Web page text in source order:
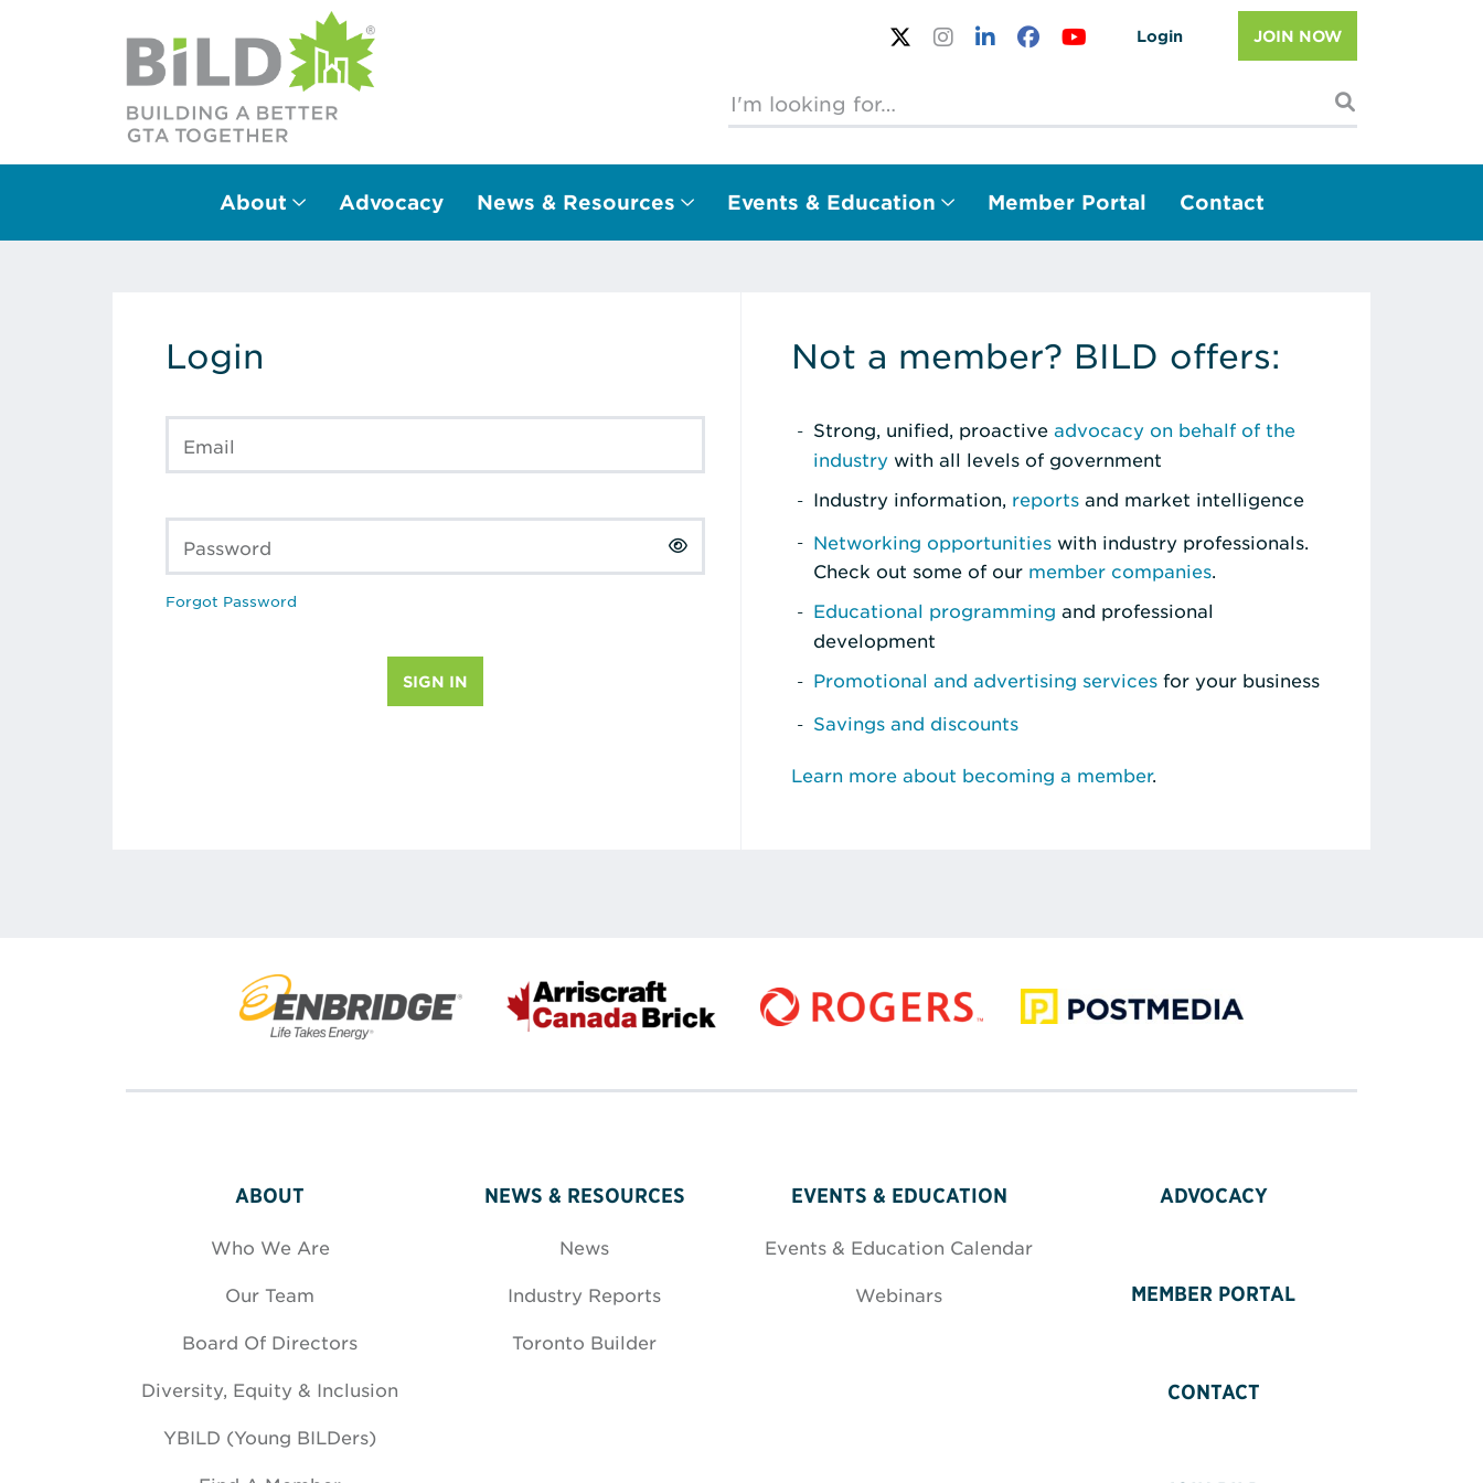
Login JOIN NOW
Main Navigation
About Advocacy News & Resources Events & Education Member Portal Contact
Login
Email
Password
Forgot Password
Not a member? BILD offers:
Strong, unified, proactive advocacy on behalf of the
industry with all levels of government
Industry information, reports and market intelligence
Networking opportunities with industry professionals.
Check out some of our member companies.
Educational programming and professional
development
Promotional and advertising services for your business
Savings and discounts
Learn more about becoming a member.
ABOUT
Who We Are
Our Team
Board Of Directors
Diversity, Equity & Inclusion
YBILD (Young BILDers)
NEWS & RESOURCES
News
Industry Reports
Toronto Builder
EVENTS & EDUCATION
Events & Education Calendar
Webinars
ADVOCACY
MEMBER PORTAL
CONTACT